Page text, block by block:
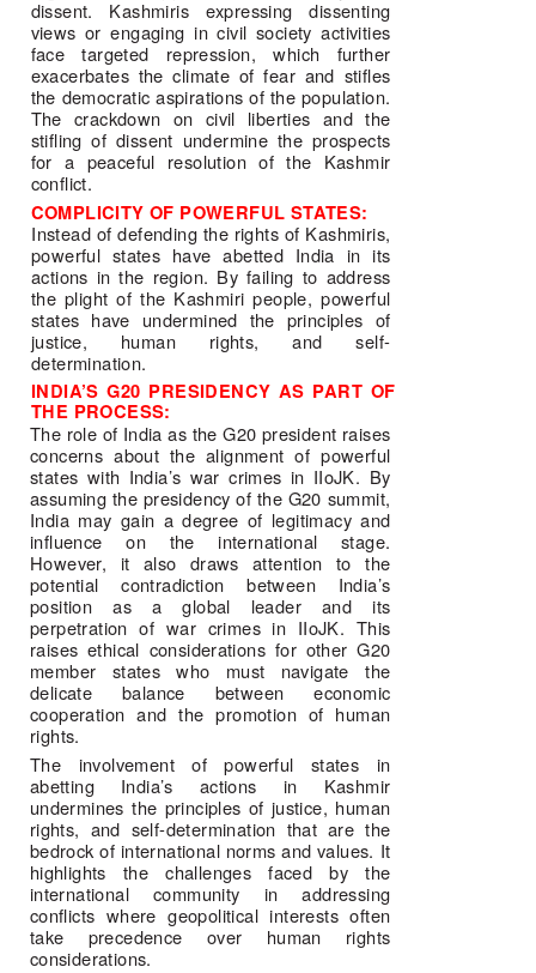
dissent. Kashmiris expressing dissenting
views or engaging in civil society activities
face targeted repression, which further
exacerbates the climate of fear and stifles
the democratic aspirations of the population.
The crackdown on civil liberties and the
stifling of dissent undermine the prospects
for a peaceful resolution of the Kashmir
conflict.
COMPLICITY OF POWERFUL STATES:
Instead of defending the rights of Kashmiris,
powerful states have abetted India in its
actions in the region. By failing to address
the plight of the Kashmiri people, powerful
states have undermined the principles of
justice, human rights, and self-
determination.
INDIA’S G20 PRESIDENCY AS PART OF
THE PROCESS:
The role of India as the G20 president raises
concerns about the alignment of powerful
states with India’s war crimes in IIoJK. By
assuming the presidency of the G20 summit,
India may gain a degree of legitimacy and
influence on the international stage.
However, it also draws attention to the
potential contradiction between India’s
position as a global leader and its
perpetration of war crimes in IIoJK. This
raises ethical considerations for other G20
member states who must navigate the
delicate balance between economic
cooperation and the promotion of human
rights.
The involvement of powerful states in
abetting India’s actions in Kashmir
undermines the principles of justice, human
rights, and self-determination that are the
bedrock of international norms and values. It
highlights the challenges faced by the
international community in addressing
conflicts where geopolitical interests often
take precedence over human rights
considerations.